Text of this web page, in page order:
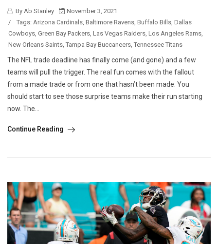
By Ab Stanley
November 3, 2021
/
Tags: Arizona Cardinals Baltimore Ravens Buffalo Bills Dallas
Cowboys Green Bay Packers Las Vegas Raiders Los Angeles Rams
New Orleans Saints Tampa Bay Buccaneers Tennessee Titans
The NFL trade deadline has finally come (and gone) and a few
teams will pull the trigger. The real fun comes with the fallout
from a made trade or from one that hasn’t been made. You
should start to see those surprise teams make their run starting
now. The...
Continue Reading